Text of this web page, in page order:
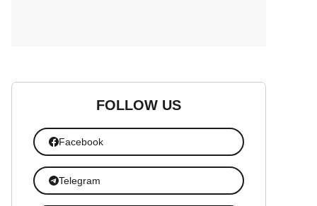
FOLLOW US
Facebook
Telegram